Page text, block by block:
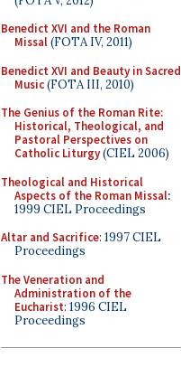
Benedict XVI and the Roman
Missal(FOTA IV, 2011)
Benedict XVI and Beauty in Sacred
Music(FOTA III, 2010)
The Genius of the Roman Rite:
Historical, Theological, and
Pastoral Perspectives on
Catholic Liturgy(CIEL 2006)
Theological and Historical
Aspects of the Roman Missal:
1999 CIEL Proceedings
Altar and Sacrifice: 1997 CIEL
Proceedings
The Veneration and
Administration of the
Eucharist: 1996 CIEL
Proceedings